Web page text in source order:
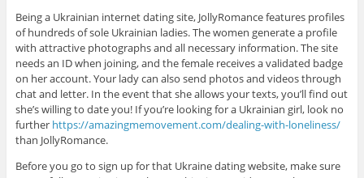
Being a Ukrainian internet dating site, JollyRomance features profiles
of hundreds of sole Ukrainian ladies. The women generate a profile
with attractive photographs and all necessary information. The site
needs an ID when joining, and the female receives a validated badge
on her account. Your lady can also send photos and videos through
chat and letter. In the event that she allows your texts, you’ll find out
she’s willing to date you! If you’re looking for a Ukrainian girl, look no
further https://amazingmemovement.com/dealing-with-loneliness/
than JollyRomance.
Before you go to sign up for that Ukraine dating website, make sure